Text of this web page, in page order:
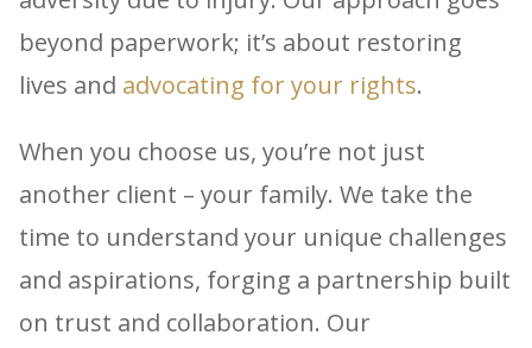
beyond paperwork; it’s about restoring
lives and advocating for your rights.
When you choose us, you’re not just
another client – your family. We take the
time to understand your unique challenges
and aspirations, forging a partnership built
on trust and collaboration. Our